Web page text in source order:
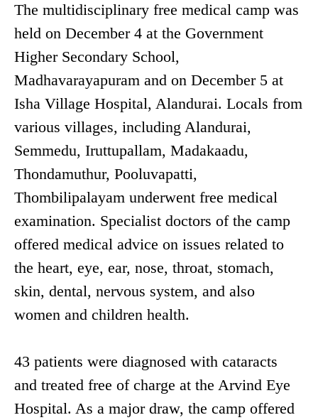
The multidisciplinary free medical camp was
held on December 4 at the Government
Higher Secondary School,
Madhavarayapuram and on December 5 at
Isha Village Hospital, Alandurai. Locals from
various villages, including Alandurai,
Semmedu, Iruttupallam, Madakaadu,
Thondamuthur, Pooluvapatti,
Thombilipalayam underwent free medical
examination. Specialist doctors of the camp
offered medical advice on issues related to
the heart, eye, ear, nose, throat, stomach,
skin, dental, nervous system, and also
women and children health.
43 patients were diagnosed with cataracts
and treated free of charge at the Arvind Eye
Hospital. As a major draw, the camp offered